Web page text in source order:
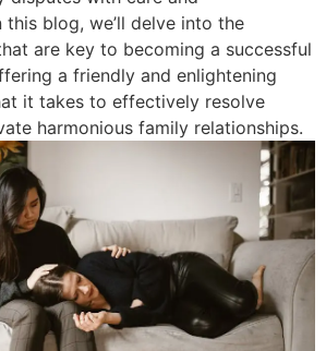
this blog, we’ll delve into the
are key to becoming a successful
a friendly and enlightening
it takes to effectively resolve
harmonious family relationships.